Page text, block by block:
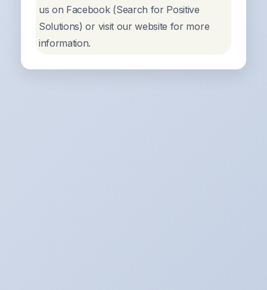
us on Facebook (Search for Positive
Solutions) or visit our website for more
information.